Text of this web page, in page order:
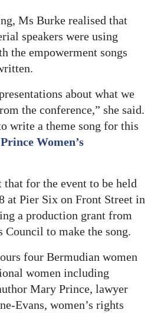
Ms Burke realised that
speakers were using
the empowerment songs
about what we
the conference,” she said.
write a theme song for this
Women’s
that for the event to be held
at Pier Six on Front Street in
a production grant from
Council to make the song.
four Bermudian women
women including
Mary Prince, lawyer
Evans, women’s rights